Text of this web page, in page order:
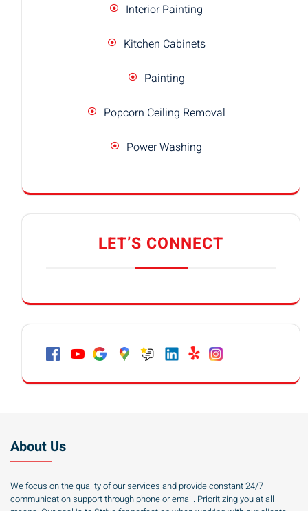
Interior Painting
Kitchen Cabinets
Painting
Popcorn Ceiling Removal
Power Washing
LET’S CONNECT
About Us
We focus on the quality of our services and provide constant 24/7
communication support through phone or email. Prioritizing you at all